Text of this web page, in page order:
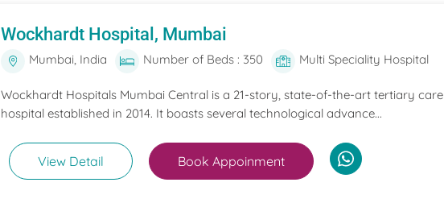
Wockhardt Hospital, Mumbai
Mumbai, India Number of Beds : 350 Multi Speciality Hospital
Wockhardt Hospitals Mumbai Central is a 21-story, state-of-the-art tertiary care
hospital established in 2014. It boasts several technological advance...
View Detail Book Appoinment